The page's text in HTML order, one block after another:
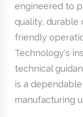
engineered to
quality, durable
friendly
Technology's
technical
is a
manufacturing